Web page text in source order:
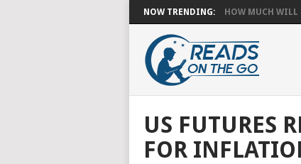
NOW TRENDING: HOW MUCH WILL
US FUTURES
FOR